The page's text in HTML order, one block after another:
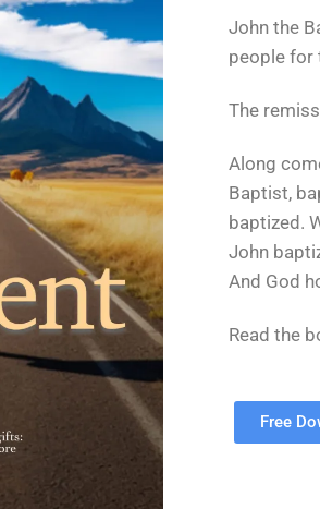
John the
people for
The
Along
Baptist,
baptized.
John
And God
Read the
Free